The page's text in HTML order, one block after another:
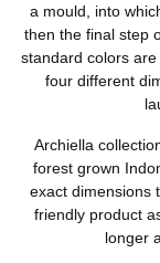
a mould, into
then the final step
standard colors
four different
Archiella
forest grown
exact dimensions
friendly product
longer